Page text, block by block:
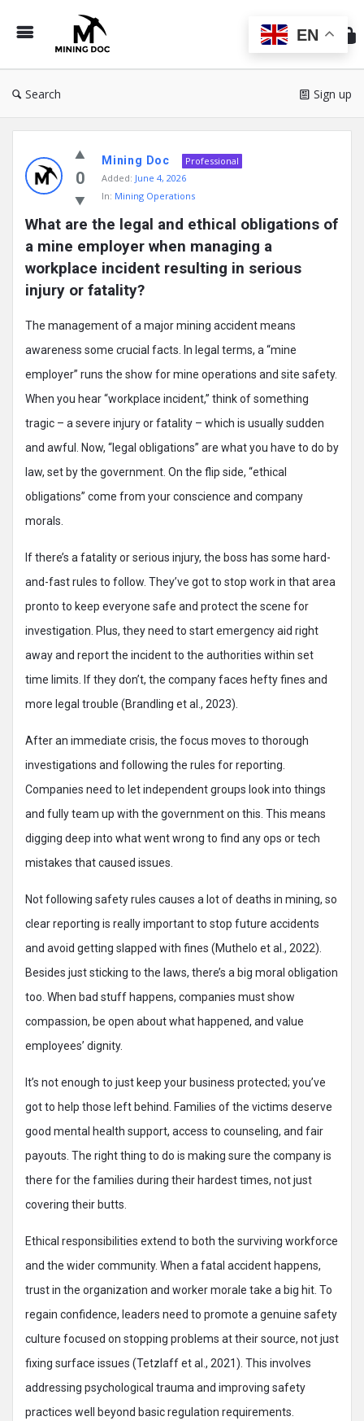
Doc
Search Sign up
Doc
Latest
Posts
0
Mining Doc
Professional
Added: June 4, 2026
In: Mining Operations
What are the legal and ethical obligations of
a mine employer when managing a
workplace incident resulting in serious
injury or fatality?
The management of a major mining accident means
awareness some crucial facts. In legal terms, a “mine
employer” runs the show for mine operations and site safety.
When you hear “workplace incident,” think of something
tragic – a severe injury or fatality – which is usually sudden
and awful. Now, “legal obligations” are what you have to do by
law, set by the government. On the flip side, “ethical
obligations” come from your conscience and company
morals.
If there’s a fatality or serious injury, the boss has some hard-
and-fast rules to follow. They’ve got to stop work in that area
pronto to keep everyone safe and protect the scene for
investigation. Plus, they need to start emergency aid right
away and report the incident to the authorities within set
time limits. If they don’t, the company faces hefty fines and
more legal trouble (Brandling et al., 2023).
After an immediate crisis, the focus moves to thorough
investigations and following the rules for reporting.
Companies need to let independent groups look into things
and fully team up with the government on this. This means
digging deep into what went wrong to find any ops or tech
mistakes that caused issues.
Not following safety rules causes a lot of deaths in mining, so
clear reporting is really important to stop future accidents
and avoid getting slapped with fines (Muthelo et al., 2022).
Besides just sticking to the laws, there’s a big moral obligation
too. When bad stuff happens, companies must show
compassion, be open about what happened, and value
employees’ dignity.
It’s not enough to just keep your business protected; you’ve
got to help those left behind. Families of the victims deserve
good mental health support, access to counseling, and fair
payouts. The right thing to do is making sure the company is
there for the families during their hardest times, not just
covering their butts.
Ethical responsibilities extend to both the surviving workforce
and the wider community. When a fatal accident happens,
trust in the organization and worker morale take a big hit. To
regain confidence, leaders need to promote a genuine safety
culture focused on stopping problems at their source, not just
fixing surface issues (Tetzlaff et al., 2021). This involves
addressing psychological trauma and improving safety
practices well beyond basic regulation requirements.
EN